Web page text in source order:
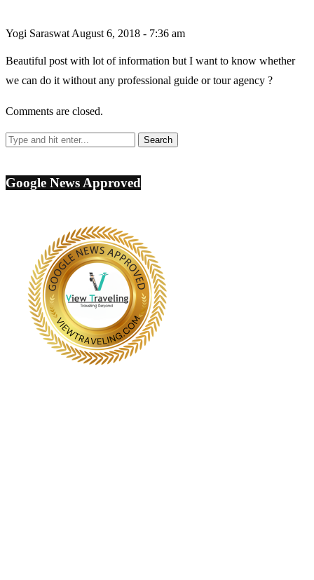
Yogi Saraswat August 6, 2018 - 7:36 am
Beautiful post with lot of information but I want to know whether
we can do it without any professional guide or tour agency ?
Comments are closed.
Google News Approved